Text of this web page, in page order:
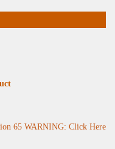
65 WARNING: Click Here